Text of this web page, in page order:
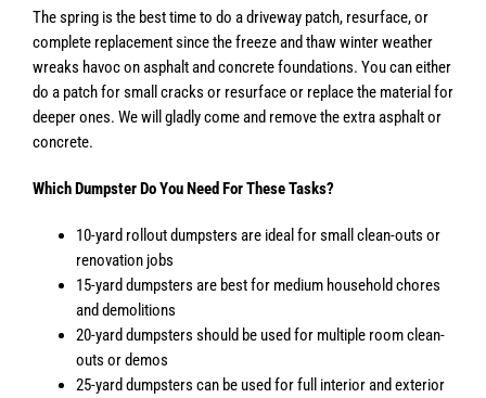
The spring is the best time to do a driveway patch, resurface, or
complete replacement since the freeze and thaw winter weather
wreaks havoc on asphalt and concrete foundations. You can either
do a patch for small cracks or resurface or replace the material for
deeper ones. We will gladly come and remove the extra asphalt or
concrete.
Which Dumpster Do You Need For These Tasks?
10-yard rollout dumpsters are ideal for small clean-outs or
renovation jobs
15-yard dumpsters are best for medium household chores
and demolitions
20-yard dumpsters should be used for multiple room clean-
outs or demos
25-yard dumpsters can be used for full interior and exterior